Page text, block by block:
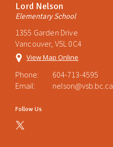
Lord Nelson
Elementary School
1355 Garden Drive
Vancouver, V5L 0C4
View Map Online
Phone:
604-713-4595
Email:
nelson@vsb.bc.ca
Follow Us